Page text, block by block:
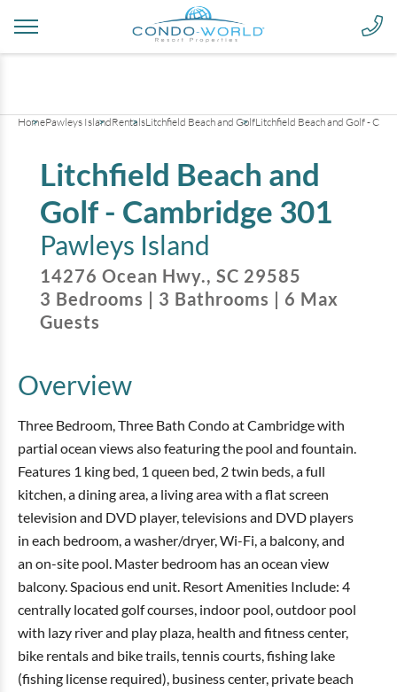
HomePawleys IslandRentalsLitchfield Beach and GolfLitchfield Beach and Golf -
Litchfield Beach and
Golf - Cambridge 301
Pawleys Island
14276 Ocean Hwy., SC 29585
3 Bedrooms | 3 Bathrooms | 6 Max
Guests
Overview
Three Bedroom, Three Bath Condo at Cambridge with
partial ocean views also featuring the pool and fountain.
Features 1 king bed, 1 queen bed, 2 twin beds, a full
kitchen, a dining area, a living area with a flat screen
television and DVD player, televisions and DVD players
in each bedroom, a washer/dryer, Wi-Fi, a balcony, and
an on-site pool. Master bedroom has an ocean view
balcony. Spacious end unit. Resort Amenities Include: 4
centrally located golf courses, indoor pool, outdoor pool
with lazy river and play plaza, health and fitness center,
bike rentals and bike trails, tennis courts, fishing lake
(fishing license required), business center, private beach